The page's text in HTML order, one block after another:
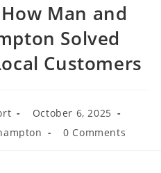
Man and
Solved
Customers
October 6, 2025
0 Comments